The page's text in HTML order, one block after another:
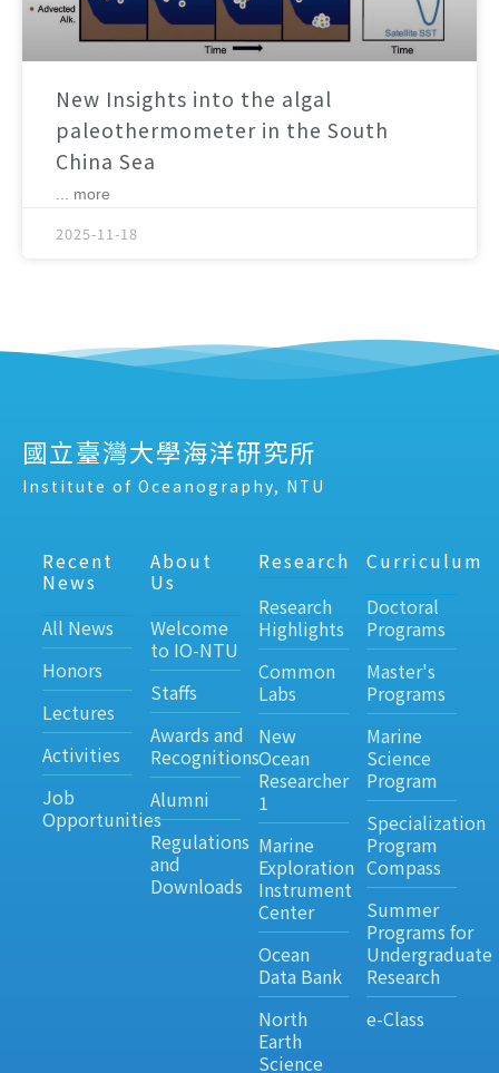
New Insights into the algal
paleothermometer in the South
China Sea
... more
2025-11-18
國立臺灣大學海洋研究所
Institute of Oceanography, NTU
Recent
News
All News
Honors
Lectures
Activities
Job
Opportunities
About
Us
Welcome
to IO-NTU
Staffs
Awards and
Recognitions
Alumni
Regulations
and
Downloads
Research
Research
Highlights
Common
Labs
New
Ocean
Researcher
1
Marine
Exploration
Instrument
Center
Ocean
Data Bank
North
Earth
Science
Curriculum
Doctoral
Programs
Master's
Programs
Marine
Science
Program
Specialization
Program
Compass
Summer
Programs for
Undergraduate
Research
e-Class